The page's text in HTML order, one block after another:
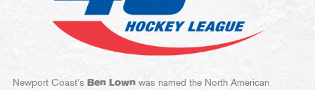
Newport Coast’s Ben Lown was named the North American